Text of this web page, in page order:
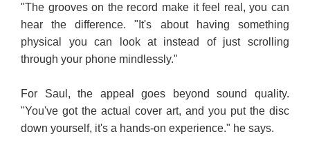
"The grooves on the record make it feel real, you can
hear the difference. "It's about having something
physical you can look at instead of just scrolling
through your phone mindlessly."
For Saul, the appeal goes beyond sound quality.
"You've got the actual cover art, and you put the disc
down yourself, it's a hands-on experience." he says.